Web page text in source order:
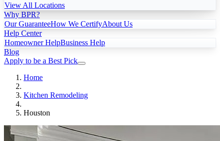
View All Locations
Why BPR?
Our GuaranteeHow We CertifyAbout Us
Help Center
Homeowner HelpBusiness Help
Blog
Apply to be a Best Pick
Home
Kitchen Remodeling
Houston